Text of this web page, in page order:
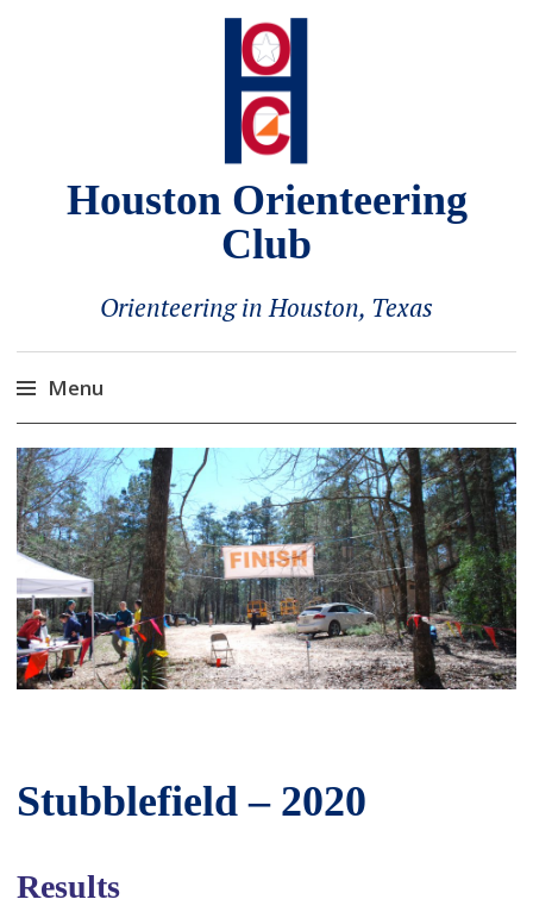
Houston Orienteering
Club
Orienteering in Houston, Texas
Menu
Skip
to
content
Stubblefield – 2020
Results